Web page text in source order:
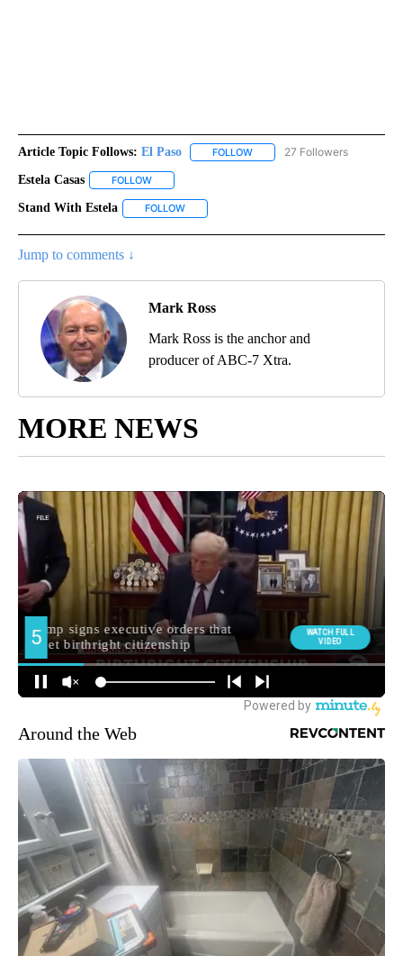
Article Topic Follows: El Paso FOLLOW FOLLOW "EL PASO" TO
27 Followers
Estela Casas FOLLOW
Stand With Estela FOLLOW
Jump to comments ↓
Mark Ross
Mark Ross is the anchor and
producer of ABC-7 Xtra.
MORE NEWS
Around the Web